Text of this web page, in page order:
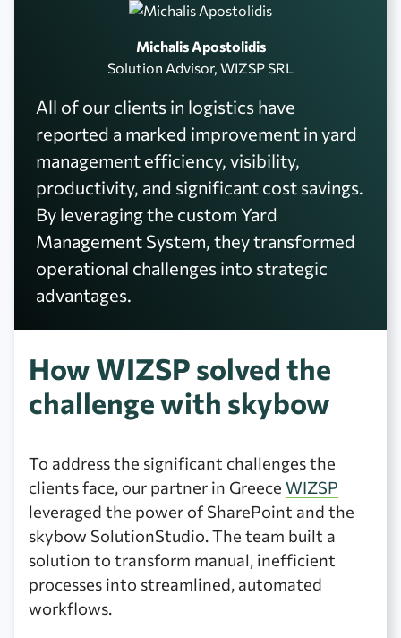
Michalis Apostolidis
Solution Advisor, WIZSP SRL
All of our clients in logistics have
reported a marked improvement in yard
management efficiency, visibility,
productivity, and significant cost savings.
By leveraging the custom Yard
Management System, they transformed
operational challenges into strategic
advantages.
How WIZSP solved the
challenge with skybow
To address the significant challenges the
clients face, our partner in Greece WIZSP
leveraged the power of SharePoint and the
skybow SolutionStudio. The team built a
solution to transform manual, inefficient
processes into streamlined, automated
workflows.